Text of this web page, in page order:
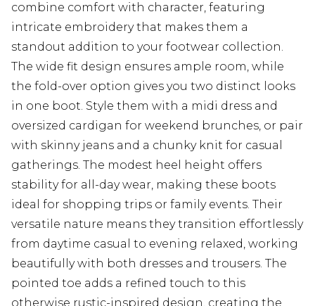
combine comfort with character, featuring
intricate embroidery that makes them a
standout addition to your footwear collection.
The wide fit design ensures ample room, while
the fold-over option gives you two distinct looks
in one boot. Style them with a midi dress and
oversized cardigan for weekend brunches, or pair
with skinny jeans and a chunky knit for casual
gatherings. The modest heel height offers
stability for all-day wear, making these boots
ideal for shopping trips or family events. Their
versatile nature means they transition effortlessly
from daytime casual to evening relaxed, working
beautifully with both dresses and trousers. The
pointed toe adds a refined touch to this
otherwise rustic-inspired design, creating the